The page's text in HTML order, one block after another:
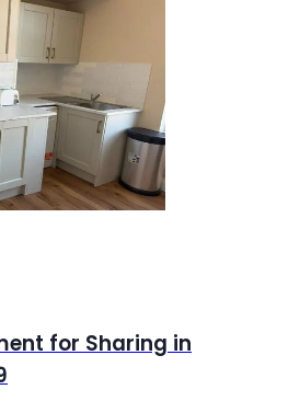
for Sharing in